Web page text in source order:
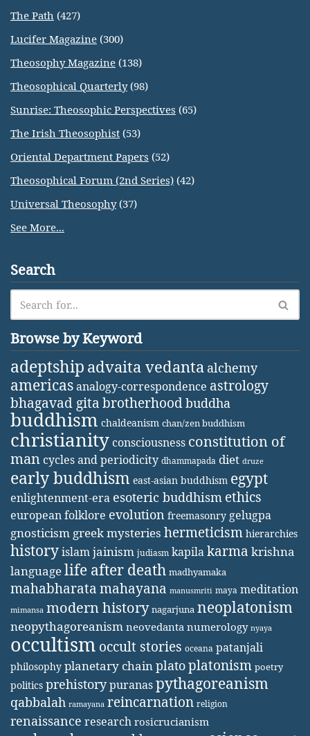
The Path (427)
Lucifer Magazine (300)
Theosophy Magazine (138)
Theosophical Quarterly(98)
Sunrise: Theosophic Perspectives (65)
The Irish Theosophist (53)
Oriental Department Papers (52)
Theosophical Forum (2nd Series) (42)
Universal Theosophy(37)
See More...
Search
Browse by Keyword
adeptship advaita vedanta alchemy
americasanalogy-correspondence astrology
bhagavad gita brotherhoodbuddha
buddhism chaldeanism chan/zen buddhism
christianity consciousness constitution of
man cycles and periodicity dhammapada diet druze
early buddhism east-asian buddhism egypt
enlightenment-era esoteric buddhism ethics
european folklore evolution freemasonry gelugpa
gnosticism greek mysteries hermeticism hierarchies
historyislamjainism judiasm kapilakarma krishna
languagelife after death madhyamaka
mahabharatamahayana manusmriti maya meditation
mimansa modern history nagarjuna neoplatonism
neopythagoreanism neovedanta numerology nyaya
occultism occult stories oceana patanjali
philosophy planetary chainplatoplatonism poetry
politics prehistorypuranaspythagoreanism
qabbalah ramayana reincarnation religion
renaissance research rosicrucianism